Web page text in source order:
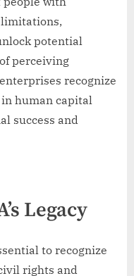
potential
perceiving
recognize
human capital
success and
Legacy
to recognize
rights and